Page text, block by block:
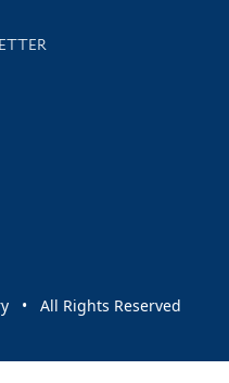
and events
• All Rights Reserved